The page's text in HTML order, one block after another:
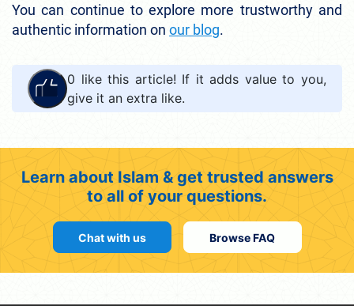
You can continue to explore more trustworthy and
authentic information on our blog.
0 like this article! If it adds value to you,
give it an extra like.
Learn about Islam & get trusted answers
to all of your questions.
Chat with us Browse FAQ